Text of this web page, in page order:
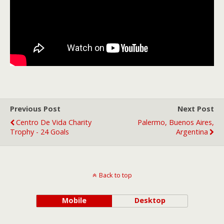
Previous Post
Centro De Vida Charity
Trophy - 24 Goals
Next Post
Palermo, Buenos Aires,
Argentina
Back to top
Mobile Desktop